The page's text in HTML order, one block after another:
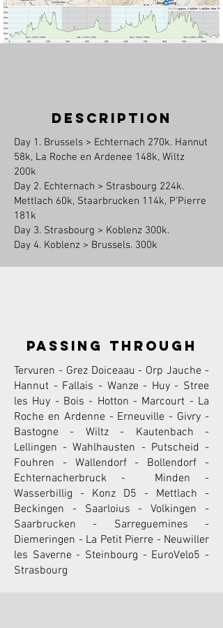
description
Day 1. Brussels > Echternach 270k. Hannut
58k, La Roche en Ardenee 148k, Wiltz
200k
Day 2. Echternach > Strasbourg 224k.
Mettlach 60k, Staarbrucken 114k, P'Pierre
181k
Day 3. Strasbourg > Koblenz 300k.
Day 4. Koblenz > Brussels. 300k
passing through
Tervuren - Grez Doiceaau - Orp Jauche -
Hannut - Fallais - Wanze - Huy - Stree
les Huy - Bois - Hotton - Marcourt - La
Roche en Ardenne - Erneuville - Givry -
Bastogne - Wiltz - Kautenbach -
Lellingen - Wahlhausten - Putscheid -
Fouhren - Wallendorf - Bollendorf -
Echternacherbruck - Minden -
Wasserbillig - Konz D5 - Mettlach -
Beckingen - Saarloius - Volkingen -
Saarbrucken - Sarreguemines -
Diemeringen - La Petit Pierre - Neuwiller
les Saverne - Steinbourg - EuroVelo5 -
Strasbourg